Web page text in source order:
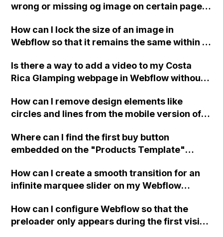
wrong or missing og image on certain pages
specific og images for each page and trying
the suggested custom code for the header?
How can I lock the size of an image in
Webflow so that it remains the same within a
Is there a way to add a video to my Costa
Rica Glamping webpage in Webflow without
quality?
How can I remove design elements like
circles and lines from the mobile version of
website and tablet versions?
Where can I find the first buy button
embedded on the "Products Template"
How can I create a smooth transition for an
infinite marquee slider on my Webflow
How can I configure Webflow so that the
preloader only appears during the first visit